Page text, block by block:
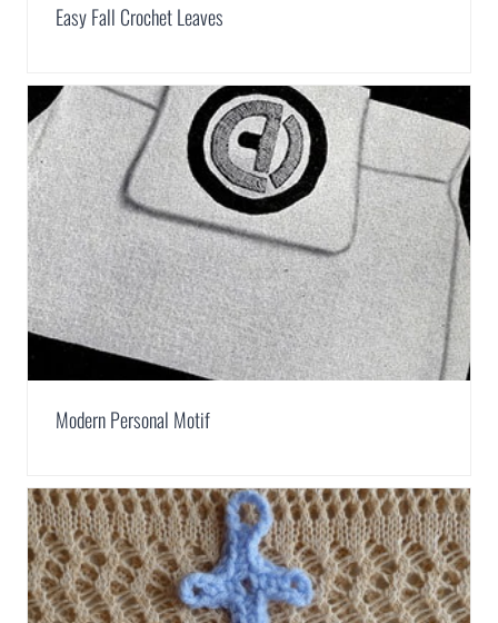
Easy Fall Crochet Leaves
Modern Personal Motif